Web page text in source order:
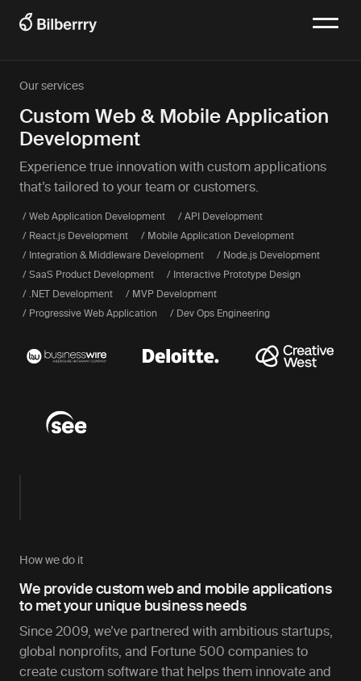
Our services
Custom Web & Mobile Application
Development
Experience true innovation with custom applications
that’s tailored to your team or customers.
/ Web Application Development
/ API Development
/ React.js Development
/ Mobile Application Development
/ Integration & Middleware Development
/ Node.js Development
/ SaaS Product Development
/ Interactive Prototype Design
/ .NET Development
/ MVP Development
/ Progressive Web Application
/ Dev Ops Engineering
How we do it
We provide custom web and mobile applications
to met your unique business needs
Since 2009, we’ve partnered with ambitious startups,
global nonprofits, and Fortune 500 companies to
create custom software that helps them innovate and